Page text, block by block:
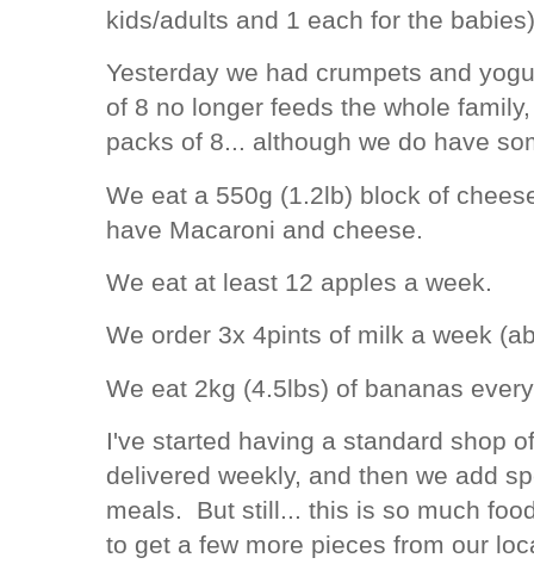
kids/adults and 1 each for the
Yesterday we had crumpets and
of 8 no longer feeds the whole
packs of 8... although we do have
We eat a 550g (1.2lb) block of
have Macaroni and cheese.
We eat at least 12 apples a week.
We order 3x 4pints of milk a week
We eat 2kg (4.5lbs) of bananas
I've started having a standard shop
delivered weekly, and then we add
meals. But still... this is so much
to get a few more pieces from our